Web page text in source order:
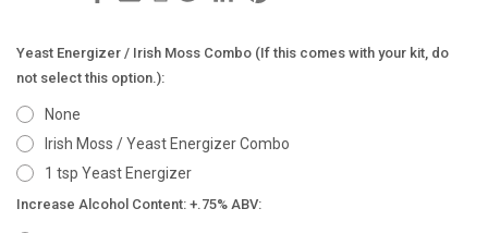
Yeast Energizer / Irish Moss Combo (If this comes with your kit, do
not select this option.):
None
Irish Moss / Yeast Energizer Combo
1 tsp Yeast Energizer
Increase Alcohol Content: +.75% ABV: